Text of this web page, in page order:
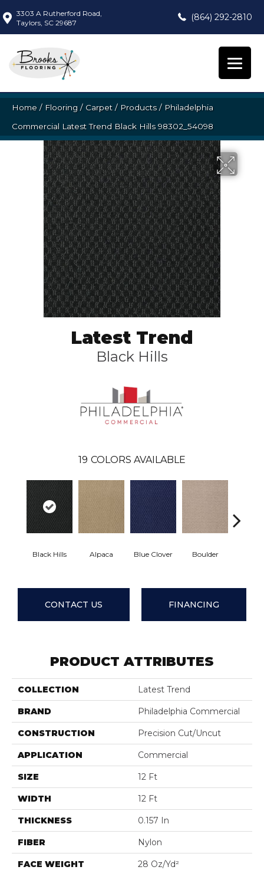
3303 A Rutherford Road,
Taylors, SC 29687
(864) 292-2810
Home / Flooring / Carpet / Products/ Philadelphia
Commercial Latest Trend Black Hills 98302_54098
Latest Trend
Black Hills
19 COLORS AVAILABLE
Black Hills Alpaca Blue Clover Boulder
CONTACT US FINANCING
PRODUCT ATTRIBUTES
COLLECTION Latest Trend
BRAND Philadelphia Commercial
CONSTRUCTION Precision Cut/Uncut
APPLICATION Commercial
SIZE 12 Ft
WIDTH 12 Ft
THICKNESS 0.157 In
FIBER Nylon
FACE WEIGHT 28 Oz/yd²